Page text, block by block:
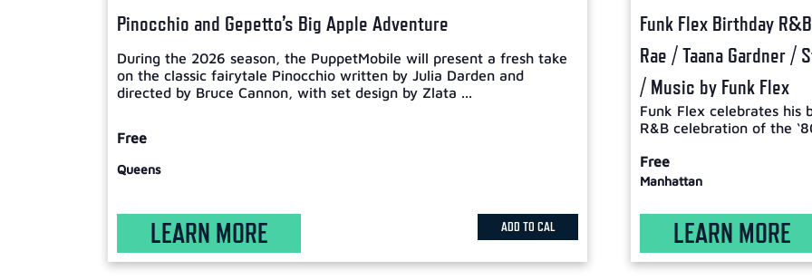
Pinocchio and Gepetto’s Big Apple Adventure
During the 2026 season, the PuppetMobile will present a fresh take
on the classic fairytale Pinocchio written by Julia Darden and
directed by Bruce Cannon, with set design by Zlata ...
Free
Queens
LEARN MORE ADD TO CAL
Funk Flex Birthday
Rae / Taana Gardner /
/ Music by Funk Flex
Funk Flex celebrates his
R&B celebration of the
Free
Manhattan
LEARN MORE